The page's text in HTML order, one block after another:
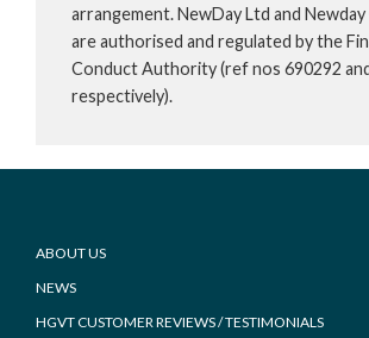
arrangement. NewDay Ltd and
are authorised and regulated by the
Conduct Authority (ref nos 690292
respectively).
Footer
ABOUT US
NEWS
HGVT CUSTOMER REVIEWS / TESTIMONIALS